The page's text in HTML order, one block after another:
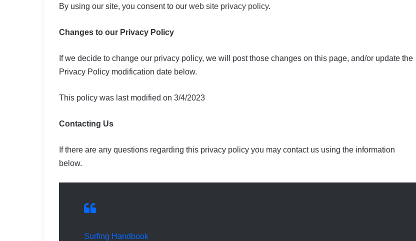
By using our site, you consent to our web site privacy policy.
Changes to our Privacy Policy
If we decide to change our privacy policy, we will post those changes on this page, and/or update the
Privacy Policy modification date below.
This policy was last modified on 3/4/2023
Contacting Us
If there are any questions regarding this privacy policy you may contact us using the information
below.
Surfing Handbook